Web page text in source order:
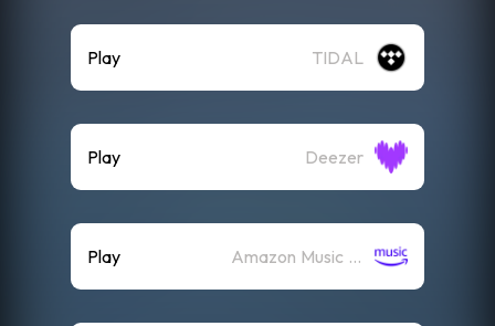
Play TIDAL
Play Deezer
Play Amazon Music (Streaming)